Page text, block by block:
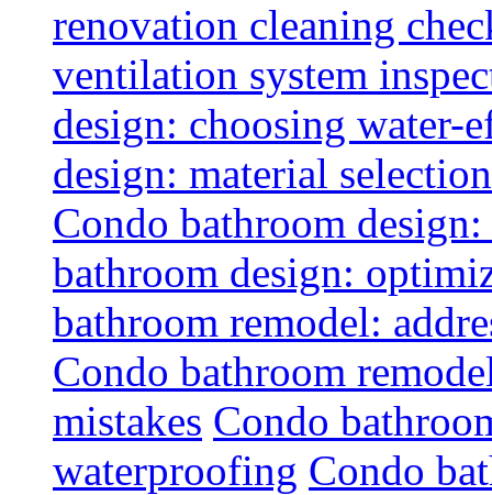
renovation cleaning
ventilation system
design: choosing water-
design: material
Condo bathroom
bathroom design:
bathroom remodel:
Condo bathroom
mistakes Condo
waterproofing Condo